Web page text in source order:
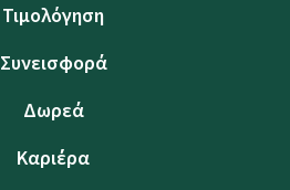
Τιμολόγηση
Συνεισφορά
Δωρεά
Καριέρα